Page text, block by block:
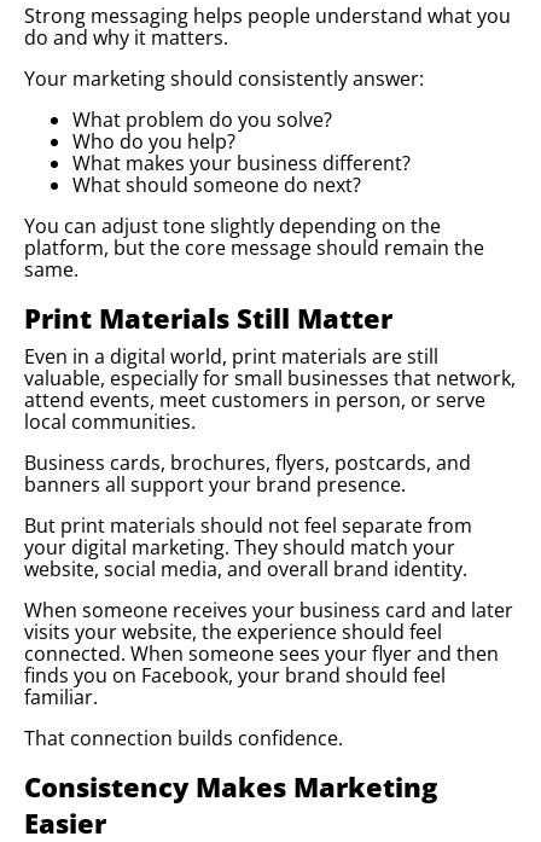
Strong messaging helps people understand what you
do and why it matters.
Your marketing should consistently answer:
What problem do you solve?
Who do you help?
What makes your business different?
What should someone do next?
You can adjust tone slightly depending on the
platform, but the core message should remain the
same.
Print Materials Still Matter
Even in a digital world, print materials are still
valuable, especially for small businesses that network,
attend events, meet customers in person, or serve
local communities.
Business cards, brochures, flyers, postcards, and
banners all support your brand presence.
But print materials should not feel separate from
your digital marketing. They should match your
website, social media, and overall brand identity.
When someone receives your business card and later
visits your website, the experience should feel
connected. When someone sees your flyer and then
finds you on Facebook, your brand should feel
familiar.
That connection builds confidence.
Consistency Makes Marketing
Easier